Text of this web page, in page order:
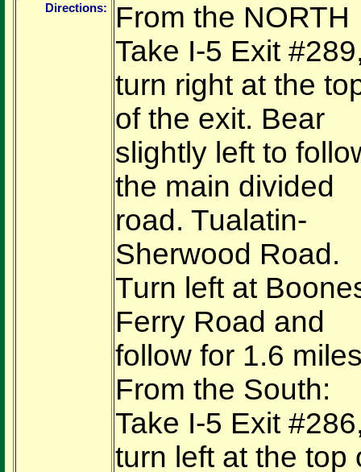
Directions:
From the NORTH
Take I-5 Exit
turn right at the
of the exit. Bear
slightly left to
the main divided
road. Tualatin-
Sherwood Road.
Turn left at
Ferry Road and
follow for 1.6
From the South:
Take I-5 Exit
turn left at the top